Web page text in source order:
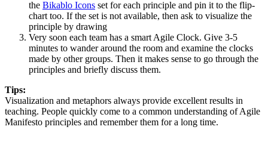
the Bikablo Icons set for each principle and pin it to the flip-
chart too. If the set is not available, then ask to visualize the
principle by drawing
Very soon each team has a smart Agile Clock. Give 3-5
minutes to wander around the room and examine the clocks
made by other groups. Then it makes sense to go through the
principles and briefly discuss them.
Tips:
Visualization and metaphors always provide excellent results in
teaching. People quickly come to a common understanding of Agile
Manifesto principles and remember them for a long time.